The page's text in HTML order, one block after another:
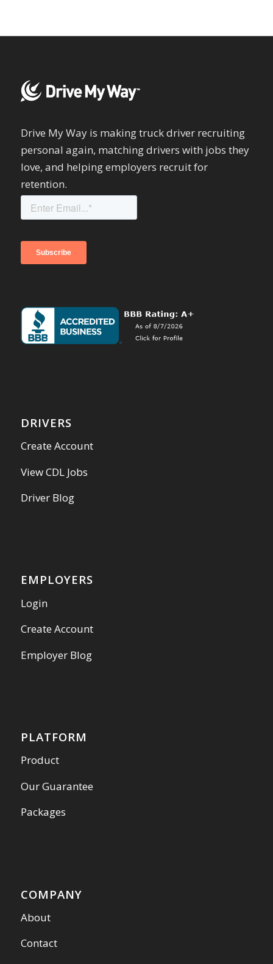
Drive My Way is making truck driver recruiting
personal again, matching drivers with jobs they
love, and helping employers recruit for
retention.
DRIVERS
Create Account
View CDL Jobs
Driver Blog
EMPLOYERS
Login
Create Account
Employer Blog
PLATFORM
Product
Our Guarantee
Packages
COMPANY
About
Contact